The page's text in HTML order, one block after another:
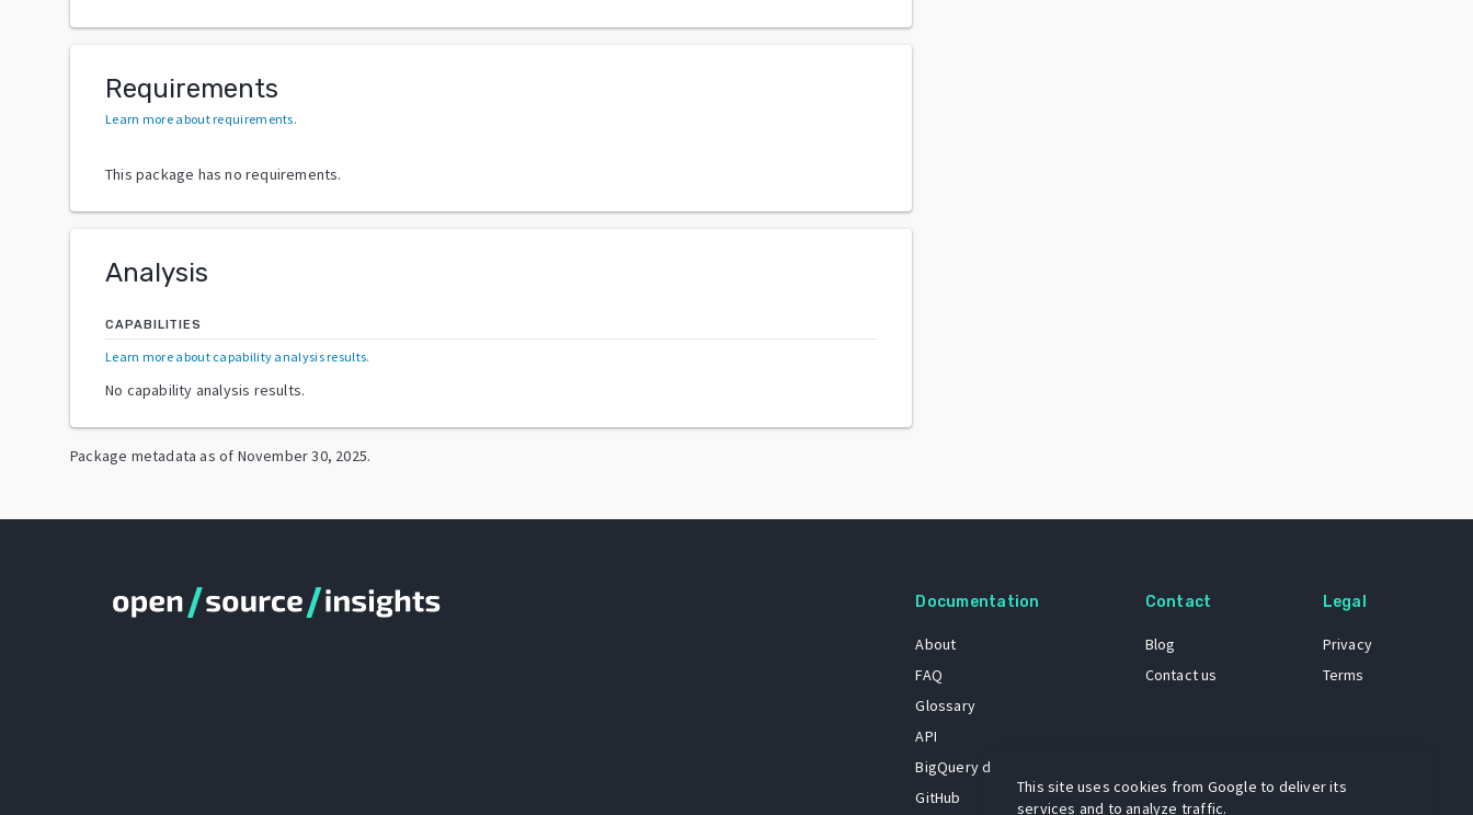
Requirements
Learn more about requirements.
This package has no requirements.
Analysis
CAPABILITIES
Learn more about capability analysis results.
No capability analysis results.
Package metadata as of November 30, 2025.
Documentation
About
FAQ
Glossary
API
BigQuery dataset
GitHub
Contact
Blog
Contact us
Legal
Privacy
Terms
This site uses cookies from Google to deliver its
services and to analyze traffic.